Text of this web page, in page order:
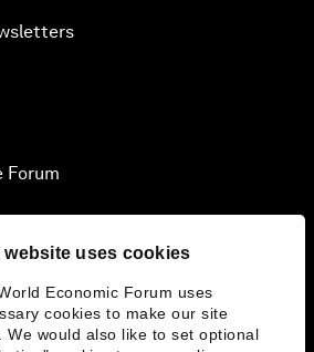
website uses cookies
Economic Forum uses
cookies to make our site
We would also like to set optional